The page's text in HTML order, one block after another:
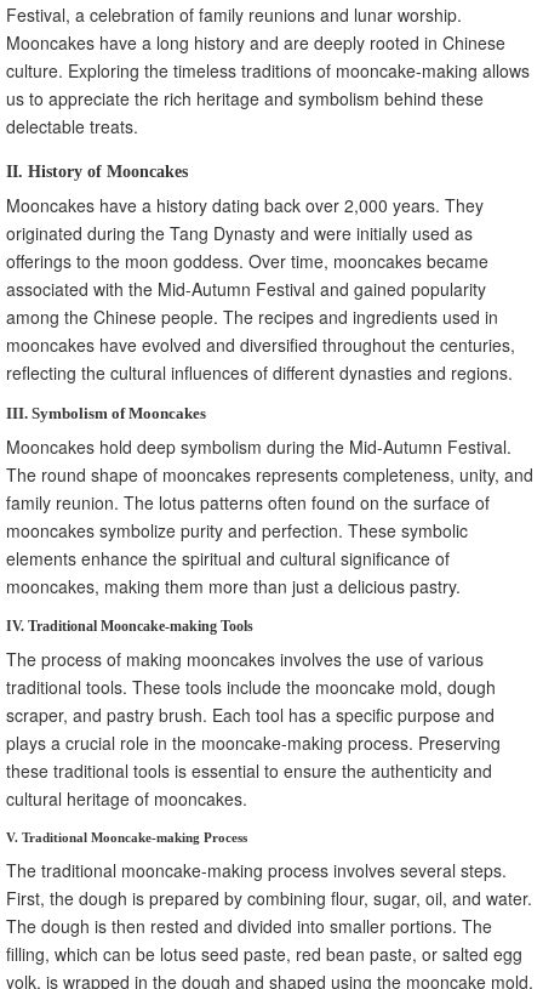
Festival, a celebration of family reunions and lunar worship.
Mooncakes have a long history and are deeply rooted in Chinese
culture. Exploring the timeless traditions of mooncake-making allows
us to appreciate the rich heritage and symbolism behind these
delectable treats.
II. History of Mooncakes
Mooncakes have a history dating back over 2,000 years. They
originated during the Tang Dynasty and were initially used as
offerings to the moon goddess. Over time, mooncakes became
associated with the Mid-Autumn Festival and gained popularity
among the Chinese people. The recipes and ingredients used in
mooncakes have evolved and diversified throughout the centuries,
reflecting the cultural influences of different dynasties and regions.
III. Symbolism of Mooncakes
Mooncakes hold deep symbolism during the Mid-Autumn Festival.
The round shape of mooncakes represents completeness, unity, and
family reunion. The lotus patterns often found on the surface of
mooncakes symbolize purity and perfection. These symbolic
elements enhance the spiritual and cultural significance of
mooncakes, making them more than just a delicious pastry.
IV. Traditional Mooncake-making Tools
The process of making mooncakes involves the use of various
traditional tools. These tools include the mooncake mold, dough
scraper, and pastry brush. Each tool has a specific purpose and
plays a crucial role in the mooncake-making process. Preserving
these traditional tools is essential to ensure the authenticity and
cultural heritage of mooncakes.
V. Traditional Mooncake-making Process
The traditional mooncake-making process involves several steps.
First, the dough is prepared by combining flour, sugar, oil, and water.
The dough is then rested and divided into smaller portions. The
filling, which can be lotus seed paste, red bean paste, or salted egg
yolk, is wrapped in the dough and shaped using the mooncake mold.